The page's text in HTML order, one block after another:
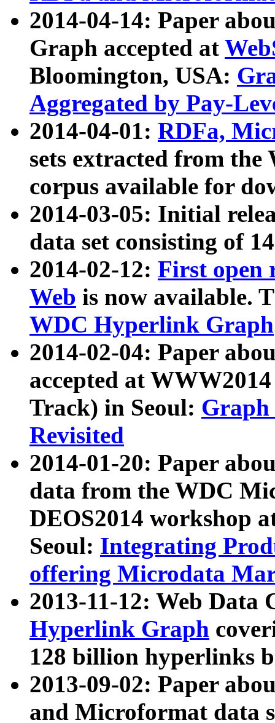
2014-04-14: Paper
Graph accepted at
Bloomington, USA:
Aggregated by Pay-
2014-04-01: RDFa,
sets extracted from
corpus available for
2014-03-05: Initial
data set consisting of
2014-02-12: First open
Web is now available.
WDC Hyperlink Graph
2014-02-04: Paper
accepted at
Track) in Seoul: Graph
Revisited
2014-01-20: Paper
data from the WDC
DEOS2014 workshop
Seoul: Integrating
offering Microdata
2013-11-12: Web Data
Hyperlink Graph
128 billion hyperlinks
2013-09-02: Paper
and Microformat data